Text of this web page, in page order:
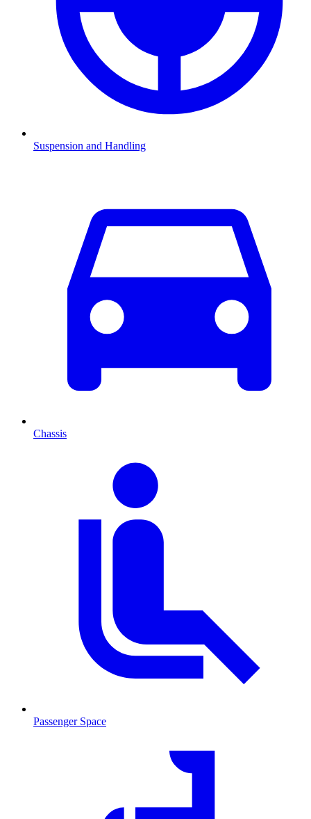
Suspension and Handling
Chassis
Passenger Space